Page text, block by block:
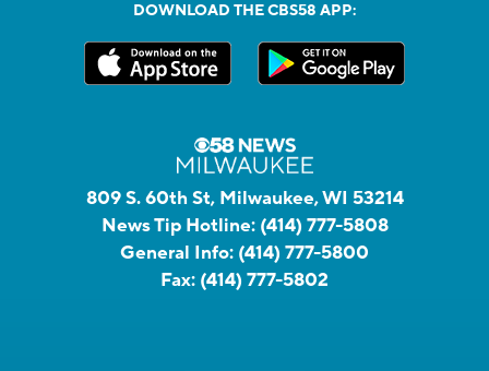
DOWNLOAD THE CBS58 APP:
809 S. 60th St, Milwaukee, WI 53214
News Tip Hotline: (414) 777-5808
General Info: (414) 777-5800
Fax: (414) 777-5802